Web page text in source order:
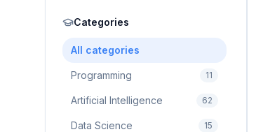
Categories
All categories
Programming 11
Artificial Intelligence 62
Data Science 15